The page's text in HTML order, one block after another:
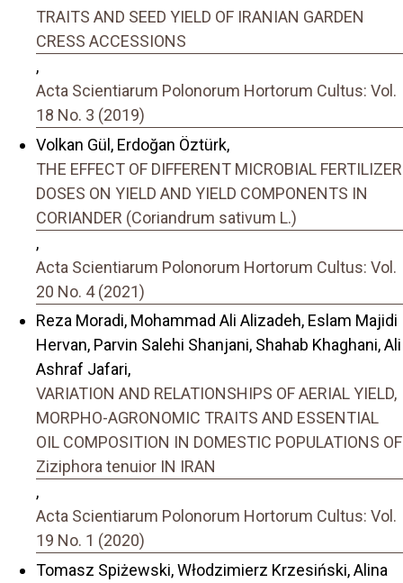
TRAITS AND SEED YIELD OF IRANIAN GARDEN
CRESS ACCESSIONS
,
Acta Scientiarum Polonorum Hortorum Cultus: Vol.
18 No. 3 (2019)
Volkan Gül, Erdoğan Öztürk,
THE EFFECT OF DIFFERENT MICROBIAL FERTILIZER
DOSES ON YIELD AND YIELD COMPONENTS IN
CORIANDER (Coriandrum sativum L.)
,
Acta Scientiarum Polonorum Hortorum Cultus: Vol.
20 No. 4 (2021)
Reza Moradi, Mohammad Ali Alizadeh, Eslam Majidi
Hervan, Parvin Salehi Shanjani, Shahab Khaghani, Ali
Ashraf Jafari,
VARIATION AND RELATIONSHIPS OF AERIAL YIELD,
MORPHO-AGRONOMIC TRAITS AND ESSENTIAL
OIL COMPOSITION IN DOMESTIC POPULATIONS OF
Ziziphora tenuior IN IRAN
,
Acta Scientiarum Polonorum Hortorum Cultus: Vol.
19 No. 1 (2020)
Tomasz Spiżewski, Włodzimierz Krzesiński, Alina